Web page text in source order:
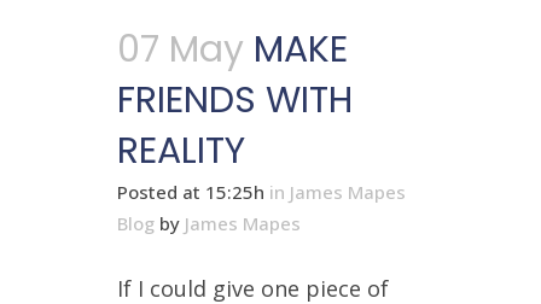
07 May MAKE
FRIENDS WITH
REALITY
Posted at 15:25h in James Mapes
Blog by James Mapes
If I could give one piece of